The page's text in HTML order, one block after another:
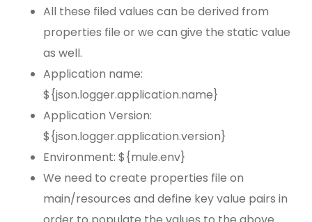
All these filed values can be derived from
properties file or we can give the static value
as well.
Application name:
${json.logger.application.name}
Application Version:
${json.logger.application.version}
Environment: ${mule.env}
We need to create properties file on
main/resources and define key value pairs in